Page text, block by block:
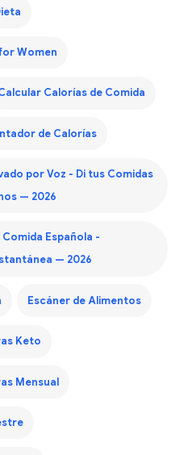
Women
Calorías de Comida
de Calorías
por Voz - Di tus Comidas
— 2026
Española -
— 2026
Escáner de Alimentos
Keto
Mensual